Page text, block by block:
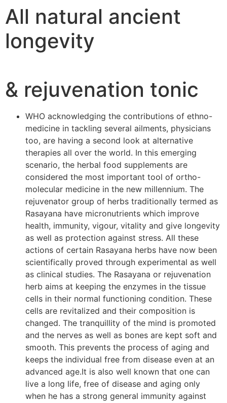
All natural ancient
longevity
& rejuvenation tonic
WHO acknowledging the contributions of ethno-
medicine in tackling several ailments, physicians
too, are having a second look at alternative
therapies all over the world. In this emerging
scenario, the herbal food supplements are
considered the most important tool of ortho-
molecular medicine in the new millennium. The
rejuvenator group of herbs traditionally termed as
Rasayana have micronutrients which improve
health, immunity, vigour, vitality and give longevity
as well as protection against stress. All these
actions of certain Rasayana herbs have now been
scientifically proved through experimental as well
as clinical studies. The Rasayana or rejuvenation
herb aims at keeping the enzymes in the tissue
cells in their normal functioning condition. These
cells are revitalized and their composition is
changed. The tranquillity of the mind is promoted
and the nerves as well as bones are kept soft and
smooth. This prevents the process of aging and
keeps the individual free from disease even at an
advanced age.It is also well known that one can
live a long life, free of disease and aging only
when he has a strong general immunity against